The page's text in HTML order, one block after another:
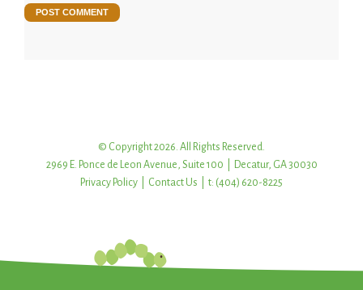
© Copyright 2026. All Rights Reserved.
2969 E. Ponce de Leon Avenue, Suite 100 | Decatur, GA 30030
Privacy Policy
Contact Us | t: (404) 620-8225